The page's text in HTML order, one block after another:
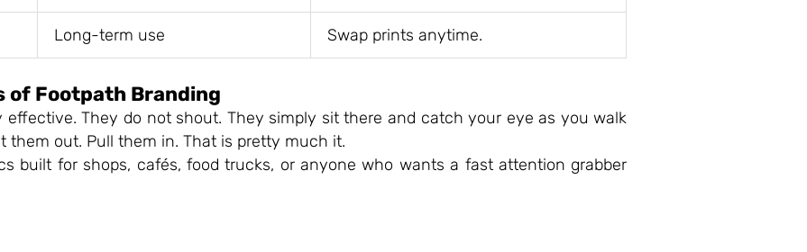
Long-term use Swap prints anytime.
of Footpath Branding
effective. They do not shout. They simply sit there and catch your eye as you walk
them out. Pull them in. That is pretty much it.
built for shops, cafés, food trucks, or anyone who wants a fast attention grabber